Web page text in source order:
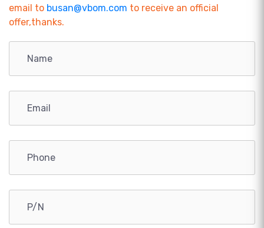
email to busan@vbom.com to receive an official
offer,thanks.